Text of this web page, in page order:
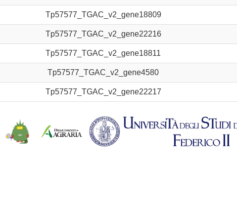
Tp57577_TGAC_v2_gene18809
Tp57577_TGAC_v2_gene22216
Tp57577_TGAC_v2_gene18811
Tp57577_TGAC_v2_gene4580
Tp57577_TGAC_v2_gene22217